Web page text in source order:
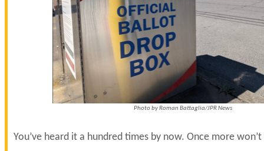
Photo by Roman Battaglia/JPR News
You’ve heard it a hundred times by now. Once more